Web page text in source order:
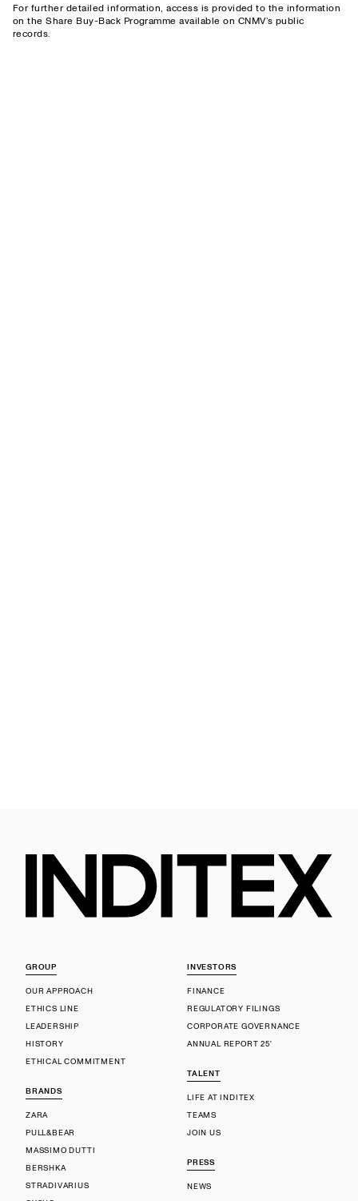
For further detailed information,access is provided to the information
on the Share Buy-Back Programme available on CNMV’s public
records.
GROUP
OUR APPROACH
ETHICS LINE
LEADERSHIP
HISTORY
ETHICAL COMMITMENT
BRANDS
ZARA
PULL&BEAR
MASSIMO DUTTI
BERSHKA
STRADIVARIUS
INVESTORS
FINANCE
REGULATORY FILINGS
CORPORATE GOVERNANCE
ANNUAL REPORT 25'
TALENT
LIFE AT INDITEX
TEAMS
JOIN US
PRESS
NEWS